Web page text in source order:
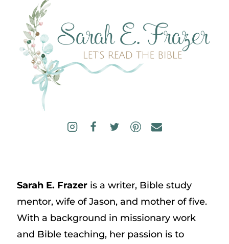
Sarah E. Frazeris a writer, Bible study
mentor, wife of Jason, and mother of five.
With a background in missionary work
and Bible teaching, her passion is to